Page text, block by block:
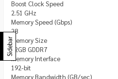
Boost Clock Speed
2.51 GHz
Memory Speed (Gbps)
28
Memory Size
12GB GDDR7
Memory Interface
192-bit
Memory Bandwidth (GB/sec)
Sidebar